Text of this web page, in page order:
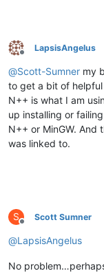
Offline
LapsisAngelus
@Scott-Sumner my
to get a bit of
N++ is what I am
up installing or
N++ or MinGW. And
was linked to.
S
Offline
Scott Sumner
@LapsisAngelus
No